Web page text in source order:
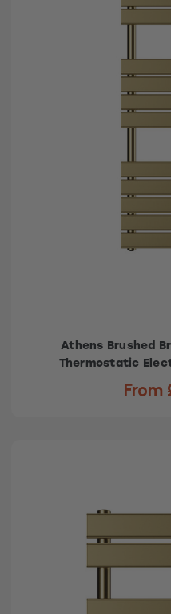
Athens Brushed
Thermostatic
From